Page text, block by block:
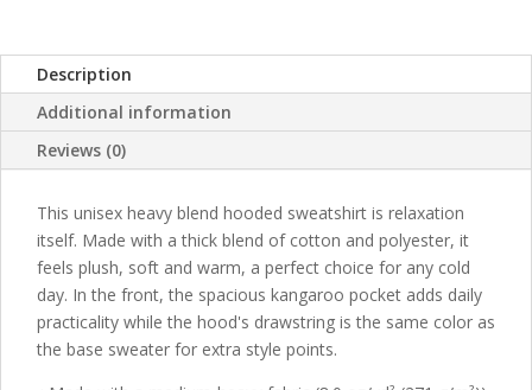
Description
Additional information
Reviews (0)
This unisex heavy blend hooded sweatshirt is relaxation
itself. Made with a thick blend of cotton and polyester, it
feels plush, soft and warm, a perfect choice for any cold
day. In the front, the spacious kangaroo pocket adds daily
practicality while the hood's drawstring is the same color as
the base sweater for extra style points.